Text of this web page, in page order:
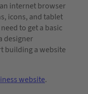
internet browser
icons, and tablet
to get a basic
designer
building a website
website.